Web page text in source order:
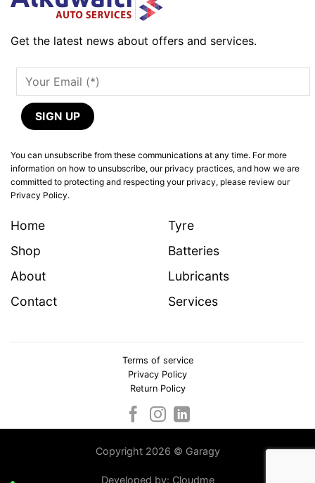
Get the latest news about offers and services.
You can unsubscribe from these communications at any time. For more
information on how to unsubscribe, our privacy practices, and how we are
committed to protecting and respecting your privacy, please review our
Privacy Policy.
Home
Shop
About
Contact
Tyre
Batteries
Lubricants
Services
Terms of service
Privacy Policy
Return Policy
Copyright 2026 © Garagy
Developed by: Cloudme